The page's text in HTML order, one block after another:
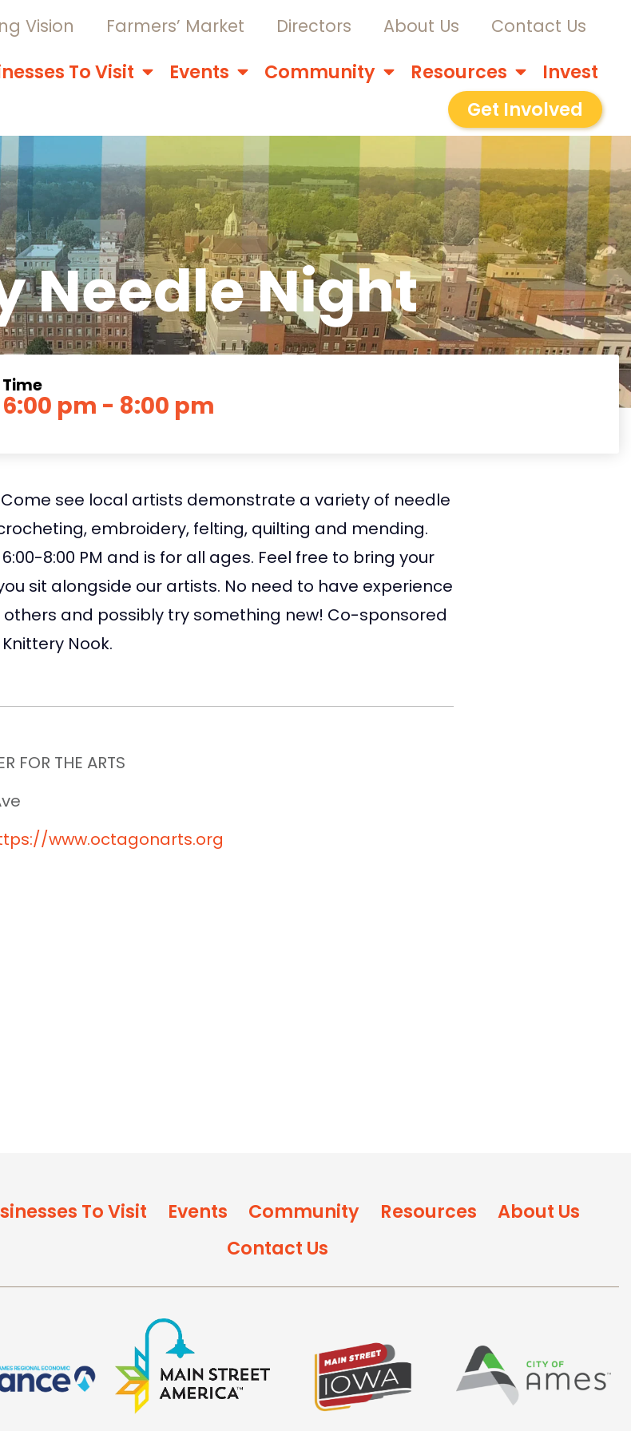
Vision Farmers’ Market Directors About Us Contact Us
To Visit Events Community Resources
Invest
Get Involved
Needle Night
Time
6:00 pm - 8:00 pm
see local artists demonstrate a variety of needle
embroidery, felting, quilting and mending.
8:00 PM and is for all ages. Feel free to bring your
sit alongside our artists. No need to have experience
and possibly try something new! Co-sponsored
Nook.
FOR THE ARTS
www.octagonarts.org
To Visit Events Community Resources
About Us
Contact Us